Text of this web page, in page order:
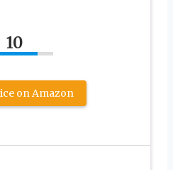
10
on Amazon